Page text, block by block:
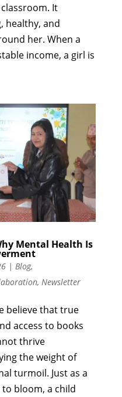
It
healthy, and
her. When a
income, a girl is
Mental Health Is
| Blog,
, Newsletter
believe that true
access to books
thrive
the weight of
turmoil. Just as a
bloom, a child